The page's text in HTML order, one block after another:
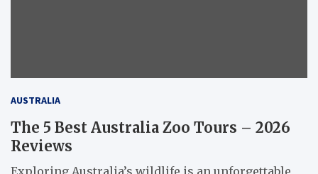
AUSTRALIA
The 5 Best Australia Zoo Tours – 2026
Reviews